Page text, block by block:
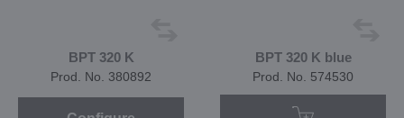
BPT 320 K
Prod. No. 380892
BPT 320 K blue
Prod. No. 574530